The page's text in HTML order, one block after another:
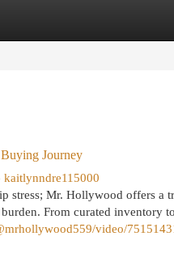
Journey
kaitlynndre115000
stress; Mr. Hollywood offers
From curated inventory
video/